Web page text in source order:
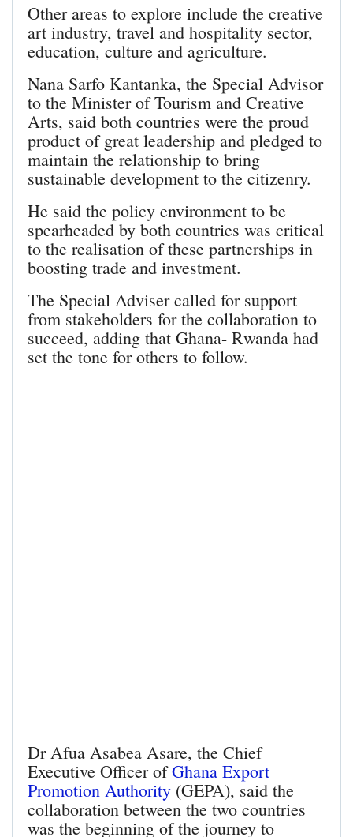
Other areas to explore include the creative
art industry, travel and hospitality sector,
education, culture and agriculture.
Nana Sarfo Kantanka, the Special Advisor
to the Minister of Tourism and Creative
Arts, said both countries were the proud
product of great leadership and pledged to
maintain the relationship to bring
sustainable development to the citizenry.
He said the policy environment to be
spearheaded by both countries was critical
to the realisation of these partnerships in
boosting trade and investment.
The Special Adviser called for support
from stakeholders for the collaboration to
succeed, adding that Ghana- Rwanda had
set the tone for others to follow.
Dr Afua Asabea Asare, the Chief
Executive Officer ofGhana Export
Promotion Authority (GEPA), said the
collaboration between the two countries
was the beginning of the journey to